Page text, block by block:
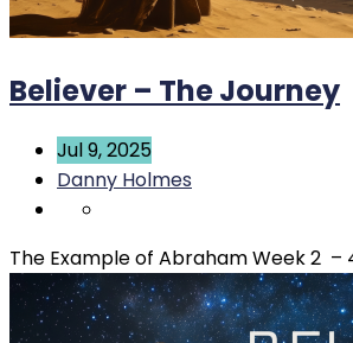
Believer – The Journey
Jul 9, 2025
Danny Holmes
The Example of Abraham Week 2 –